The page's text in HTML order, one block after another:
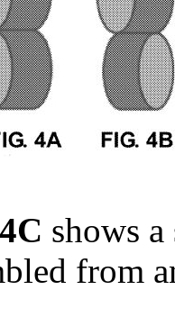
shows
from